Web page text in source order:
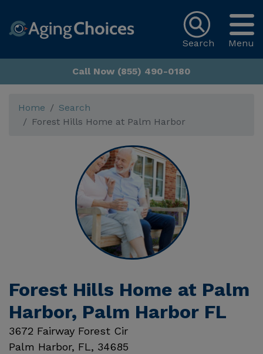
Menu
Search
Call Now (855) 490-0180
Home
Search
Forest Hills Home at Palm Harbor
Forest Hills Home at Palm
Harbor, Palm Harbor FL
3672 Fairway Forest Cir
Palm Harbor, FL, 34685